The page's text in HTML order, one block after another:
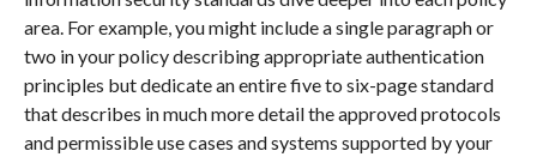
area. For example, you might include a single paragraph or
two in your policy describing appropriate authentication
principles but dedicate an entire five to six-page standard
that describes in much more detail the approved protocols
and permissible use cases and systems supported by your